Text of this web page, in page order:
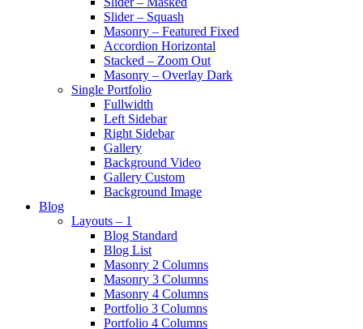
Slider – Squash
Masonry – Featured Fixed
Accordion Horizontal
Stacked – Zoom Out
Masonry – Overlay Dark
Single Portfolio
Fullwidth
Left Sidebar
Right Sidebar
Gallery
Background Video
Gallery Custom
Background Image
Blog
Layouts – 1
Blog Standard
Blog List
Masonry 2 Columns
Masonry 3 Columns
Masonry 4 Columns
Portfolio 3 Columns
Portfolio 4 Columns